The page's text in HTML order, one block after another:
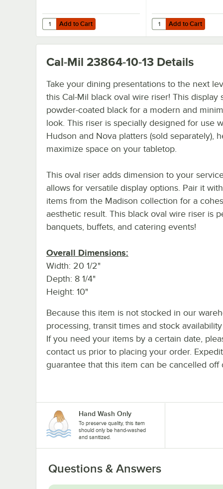
Add to Cart
Quantity for Cal-Mil Nova 22" x 9" White Oval Coupe
Add to Cart Add to Cart
Quantity for Cal-Mil
Add to Cart
Cal-Mil 23864-10-13 Details
Take your dining presentations to the next
this Cal-Mil black oval wire riser! This display
powder-coated black for a modern and
look. This riser is specially designed for use
Hudson and Nova platters (sold separately),
maximize space on your tabletop.
This oval riser adds dimension to your
allows for versatile display options. Pair it
items from the Madison collection for a
aesthetic result. This black oval wire riser is
banquets, buffets, and catering events!
Overall Dimensions:
Width: 20 1/2"
Depth: 8 1/4"
Height: 10"
Because this item is not stocked in our
processing, transit times and stock availability
If you need your items by a certain date,
contact us prior to placing your order.
guarantee that this item can be cancelled
Hand Wash Only
To preserve quality, this item
should only be hand-washed
and sanitized.
Questions & Answers